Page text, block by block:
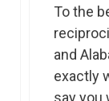
To the
and
exactly